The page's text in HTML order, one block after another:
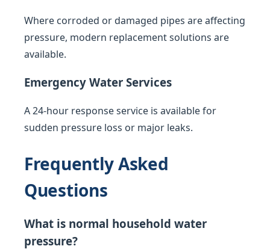
Where corroded or damaged pipes are affecting
pressure, modern replacement solutions are
available.
Emergency Water Services
A 24-hour response service is available for
sudden pressure loss or major leaks.
Frequently Asked
Questions
What is normal household water
pressure?